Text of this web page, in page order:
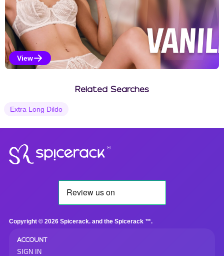
Vanilla Selections
View
Related Searches
Extra Long Dildo
®
Copyright © 2026 Spicerack. and the Spicerack ™.
ACCOUNT
SIGN IN